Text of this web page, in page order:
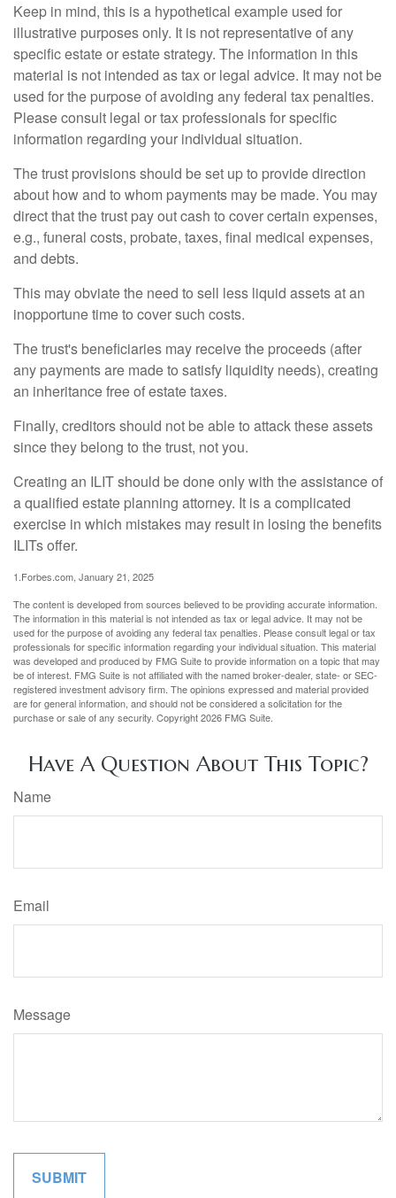
Keep in mind, this is a hypothetical example used for
illustrative purposes only. It is not representative of any
specific estate or estate strategy. The information in this
material is not intended as tax or legal advice. It may not be
used for the purpose of avoiding any federal tax penalties.
Please consult legal or tax professionals for specific
information regarding your individual situation.
The trust provisions should be set up to provide direction
about how and to whom payments may be made. You may
direct that the trust pay out cash to cover certain expenses,
e.g., funeral costs, probate, taxes, final medical expenses,
and debts.
This may obviate the need to sell less liquid assets at an
inopportune time to cover such costs.
The trust's beneficiaries may receive the proceeds (after
any payments are made to satisfy liquidity needs), creating
an inheritance free of estate taxes.
Finally, creditors should not be able to attack these assets
since they belong to the trust, not you.
Creating an ILIT should be done only with the assistance of
a qualified estate planning attorney. It is a complicated
exercise in which mistakes may result in losing the benefits
ILITs offer.
1.Forbes.com, January 21, 2025
The content is developed from sources believed to be providing accurate information.
The information in this material is not intended as tax or legal advice. It may not be
used for the purpose of avoiding any federal tax penalties. Please consult legal or tax
professionals for specific information regarding your individual situation. This material
was developed and produced by FMG Suite to provide information on a topic that may
be of interest. FMG Suite is not affiliated with the named broker-dealer, state- or SEC-
registered investment advisory firm. The opinions expressed and material provided
are for general information, and should not be considered a solicitation for the
purchase or sale of any security. Copyright2026 FMG Suite.
Have A Question About This Topic?
Name
Email
Message